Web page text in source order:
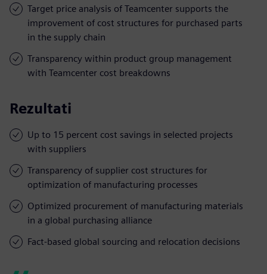
Target price analysis of Teamcenter supports the
improvement of cost structures for purchased parts
in the supply chain
Transparency within product group management
with Teamcenter cost breakdowns
Rezultati
Up to 15 percent cost savings in selected projects
with suppliers
Transparency of supplier cost structures for
optimization of manufacturing processes
Optimized procurement of manufacturing materials
in a global purchasing alliance
Fact-based global sourcing and relocation decisions